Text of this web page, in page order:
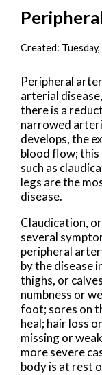
Created:
Peripheral
arterial
there is a
narrowed
develops, the
blood flow; this
such as
legs are the
disease.
Claudication,
several
peripheral
by the disease
thighs, or
numbness or
foot; sores on
heal; hair loss
missing or
more severe
body is at rest